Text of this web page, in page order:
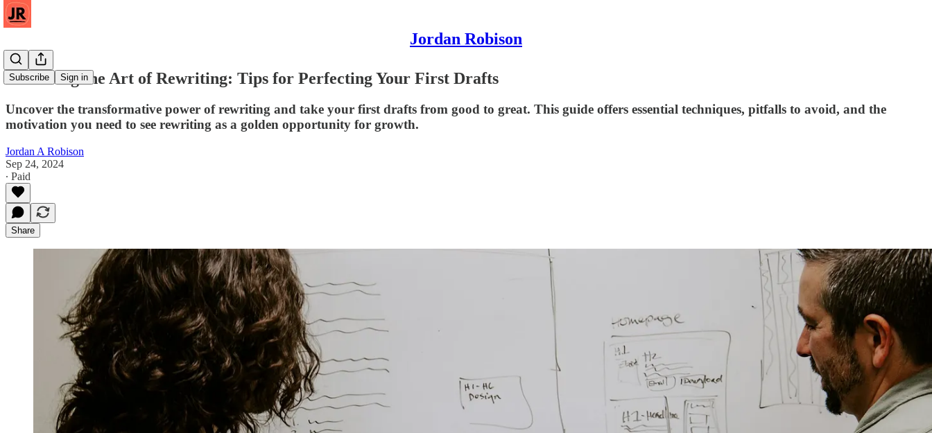
Jordan Robison
Subscribe Sign in
Mastering the Art of Rewriting: Tips for Perfecting Your First Drafts
Uncover the transformative power of rewriting and take your first drafts from good to great. This guide offers essential techniques, pitfalls to avoid, and the
motivation you need to see rewriting as a golden opportunity for growth.
Jordan A Robison
Sep 24, 2024
∙ Paid
Share